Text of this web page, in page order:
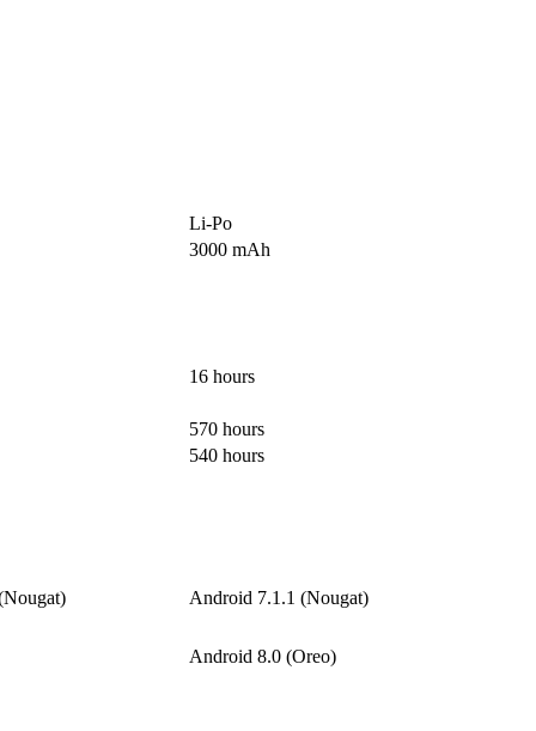
Li-Po
3000 mAh
16 hours
570 hours
540 hours
Android 7.1.1 (Nougat)
Android 8.0 (Oreo)